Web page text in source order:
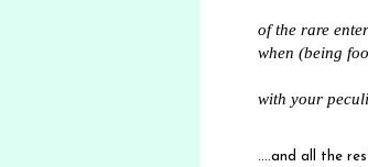
of the rare
when (being
with your
....and all the